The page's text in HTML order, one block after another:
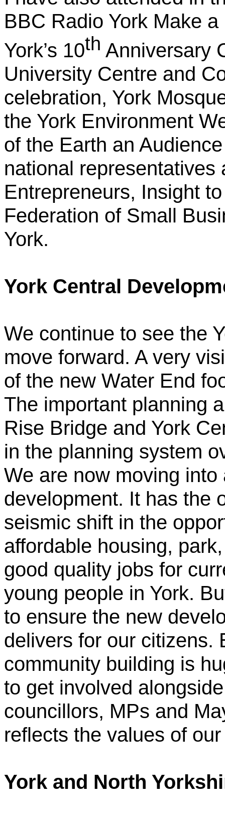
BBC Radio York Make
York’s 10th Anniversary
University Centre and
celebration, York
the York Environment
of the Earth an
national
Entrepreneurs, Insight
Federation of Small
York.
York Central
We continue to see the
move forward. A very
of the new Water End
The important planning
Rise Bridge and York
in the planning system
We are now moving
development. It has the
seismic shift in the
affordable housing,
good quality jobs for
young people in York.
to ensure the new
delivers for our citizens.
community building is
to get involved
councillors, MPs and
reflects the values of
York and North